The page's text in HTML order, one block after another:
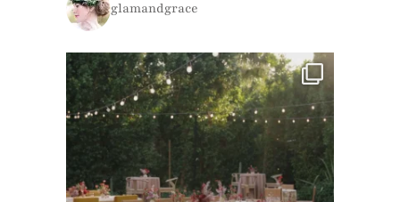
glamandgrace